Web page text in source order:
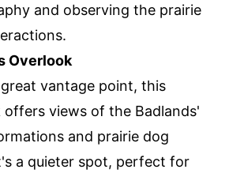
and observing the prairie
Overlook
vantage point, this
offers views of the Badlands'
and prairie dog
a quieter spot, perfect for